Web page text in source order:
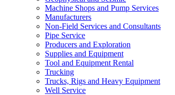
Machine Shops and Pump Services
Manufacturers
Non-Field Services and Consultants
Pipe Service
Producers and Exploration
Supplies and Equipment
Tool and Equipment Rental
Trucking
Trucks, Rigs and Heavy Equipment
Well Service